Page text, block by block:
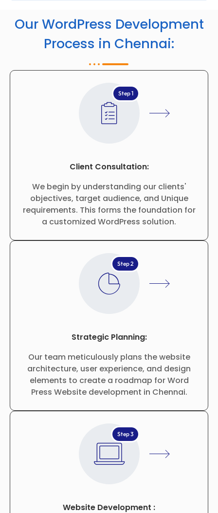
Our WordPress Development
Process in Chennai:
Step 1
Client Consultation:
We begin by understanding our clients'
objectives, target audience, and Unique
requirements. This forms the foundation for
a customized WordPress solution.
Step 2
Strategic Planning:
Our team meticulously plans the website
architecture, user experience, and design
elements to create a roadmap for Word
Press Website development in Chennai.
Step 3
Website Development :